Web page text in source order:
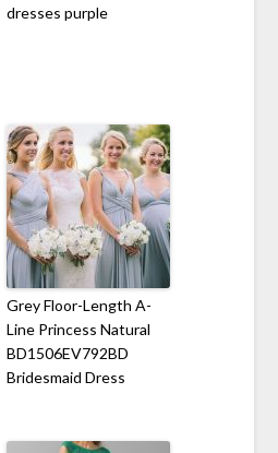
dresses purple
Grey Floor-Length A-
Line Princess Natural
BD1506EV792BD
Bridesmaid Dress